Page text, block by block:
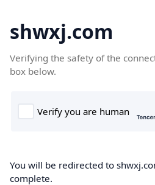
shwxj.com
Verifying the safety of the
box below.
You will be redirected to
complete.